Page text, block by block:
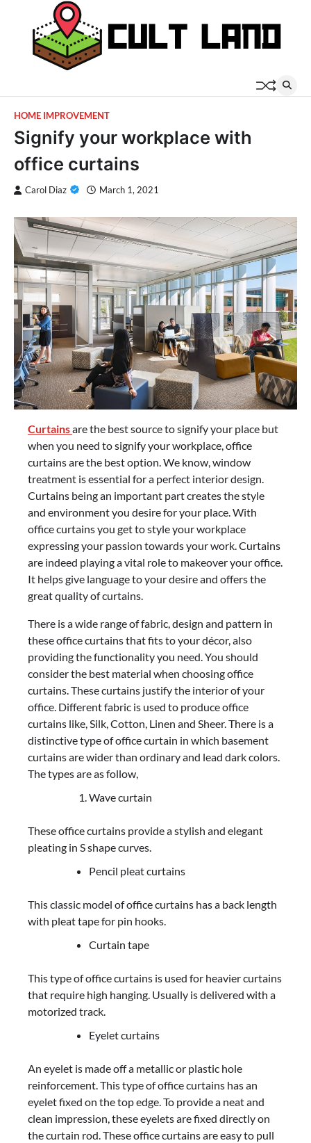
content
HOME IMPROVEMENT
Signify your workplace with
office curtains
Carol Diaz March 1, 2021
Curtainsare the best source to signify your place but
when you need to signify your workplace, office
curtains are the best option. We know, window
treatment is essential for a perfect interior design.
Curtains being an important part creates the style
and environment you desire for your place. With
office curtains you get to style your workplace
expressing your passion towards your work. Curtains
are indeed playing a vital role to makeover your office.
It helps give language to your desire and offers the
great quality of curtains.
There is a wide range of fabric, design and pattern in
these office curtains that fits to your décor, also
providing the functionality you need. You should
consider the best material when choosing office
curtains. These curtains justify the interior of your
office. Different fabric is used to produce office
curtains like, Silk, Cotton, Linen and Sheer. There is a
distinctive type of office curtain in which basement
curtains are wider than ordinary and lead dark colors.
The types are as follow,
Wave curtain
These office curtains provide a stylish and elegant
pleating in S shape curves.
Pencil pleat curtains
This classic model of office curtains has a back length
with pleat tape for pin hooks.
Curtain tape
This type of office curtains is used for heavier curtains
that require high hanging. Usually is delivered with a
motorized track.
Eyelet curtains
An eyelet is made off a metallic or plastic hole
reinforcement. This type of office curtains has an
eyelet fixed on the top edge. To provide a neat and
clean impression, these eyelets are fixed directly on
the curtain rod. These office curtains are easy to pull